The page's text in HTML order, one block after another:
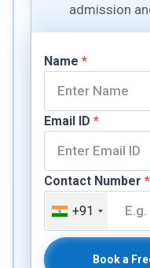
admission
Name *
Email ID *
Contact Number *
+91
Book a